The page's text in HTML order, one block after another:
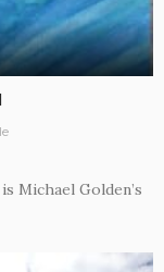
Michael Golden’s